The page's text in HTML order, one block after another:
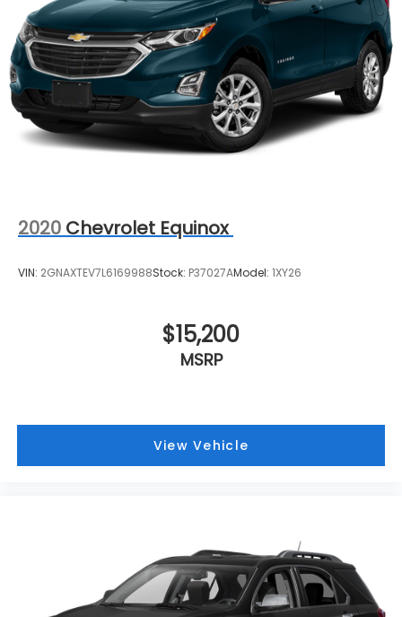
2020 Chevrolet Equinox
VIN: 2GNAXTEV7L6169988Stock: P37027AModel: 1XY26
$15,200
MSRP
View Vehicle